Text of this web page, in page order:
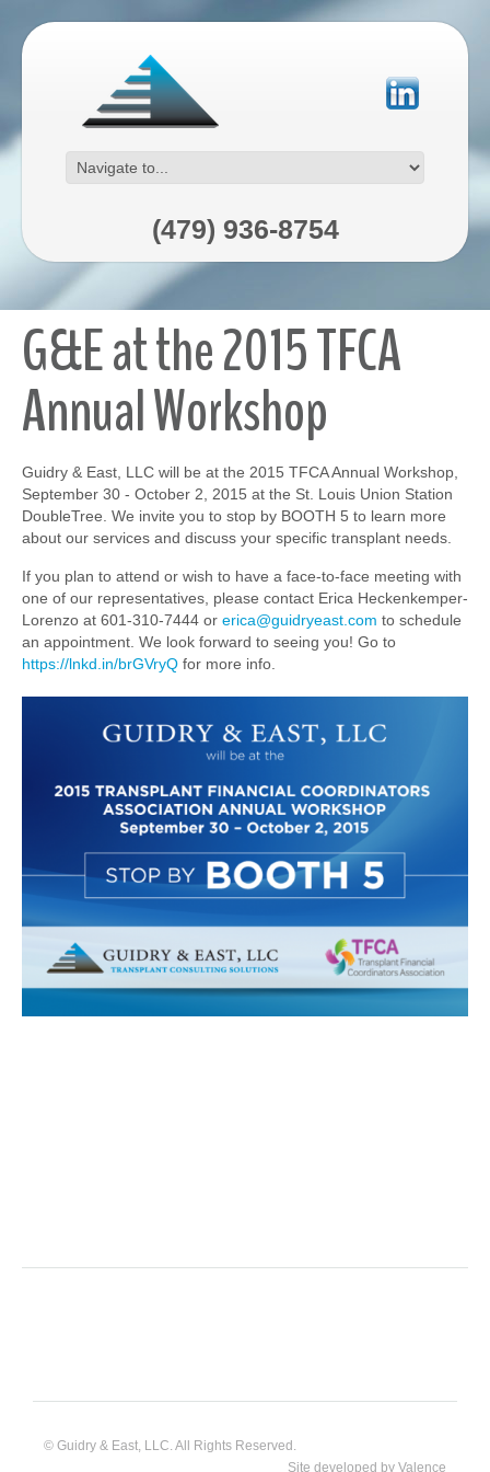
(479) 936-8754
G&E at the 2015 TFCA
Annual Workshop
Guidry & East, LLC will be at the 2015 TFCA Annual Workshop,
September 30 - October 2, 2015 at the St. Louis Union Station
DoubleTree. We invite you to stop by BOOTH 5 to learn more
about our services and discuss your specific transplant needs.
If you plan to attend or wish to have a face-to-face meeting with
one of our representatives, please contact Erica Heckenkemper-
Lorenzo at 601-310-7444 or erica@guidryeast.com to schedule
an appointment. We look forward to seeing you! Go to
https://lnkd.in/brGVryQ for more info.
© Guidry & East, LLC. All Rights Reserved.
Site developed by Valence